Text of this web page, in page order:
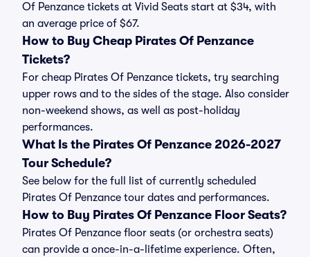
Of Penzance tickets at Vivid Seats start at $34, with
an average price of $67.
How to Buy Cheap Pirates Of Penzance
Tickets?
For cheap Pirates Of Penzance tickets, try searching
upper rows and to the sides of the stage. Also consider
non-weekend shows, as well as post-holiday
performances.
What Is the Pirates Of Penzance 2026-2027
Tour Schedule?
See below for the full list of currently scheduled
Pirates Of Penzance tour dates and performances.
How to Buy Pirates Of Penzance Floor Seats?
Pirates Of Penzance floor seats (or orchestra seats)
can provide a once-in-a-lifetime experience. Often,